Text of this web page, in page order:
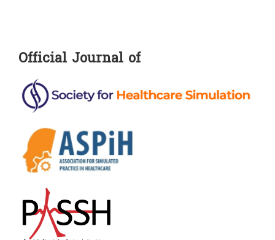
Official Journal of